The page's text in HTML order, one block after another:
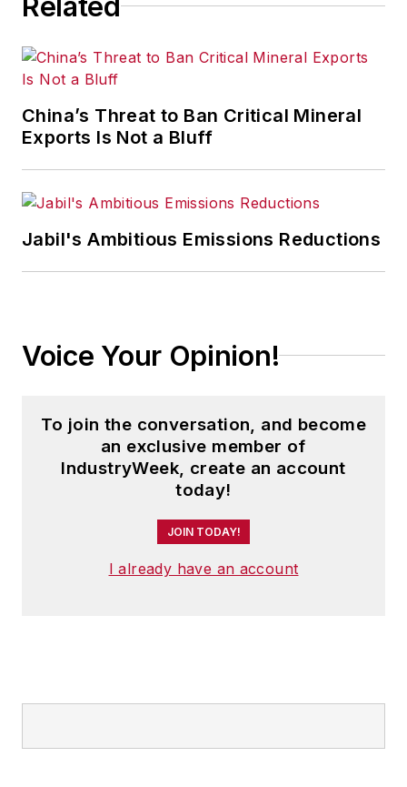
particular focus on leadership,
smart manufacturing.
China’s Threat to Ban Critical Mineral
Exports Is Not a Bluff
Jabil's Ambitious Emissions Reductions
Voice Your Opinion!
To join the conversation, and become
an exclusive member of
IndustryWeek, create an account
today!
JOIN TODAY!
I already have an account